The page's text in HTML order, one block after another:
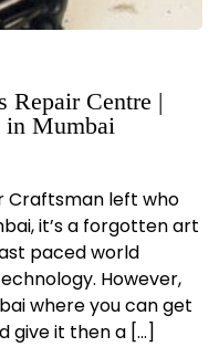
Repair Centre |
in Mumbai
Craftsman left who
it’s a forgotten art
paced world
However,
where you can get
give it then a […]